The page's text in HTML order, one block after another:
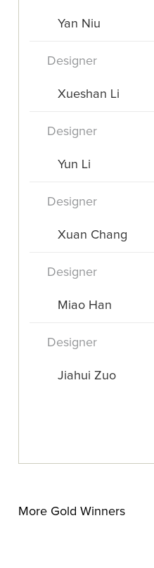
Yan Niu
Designer
Xueshan Li
Designer
Yun Li
Designer
Xuan Chang
Designer
Miao Han
Designer
Jiahui Zuo
More Gold Winners